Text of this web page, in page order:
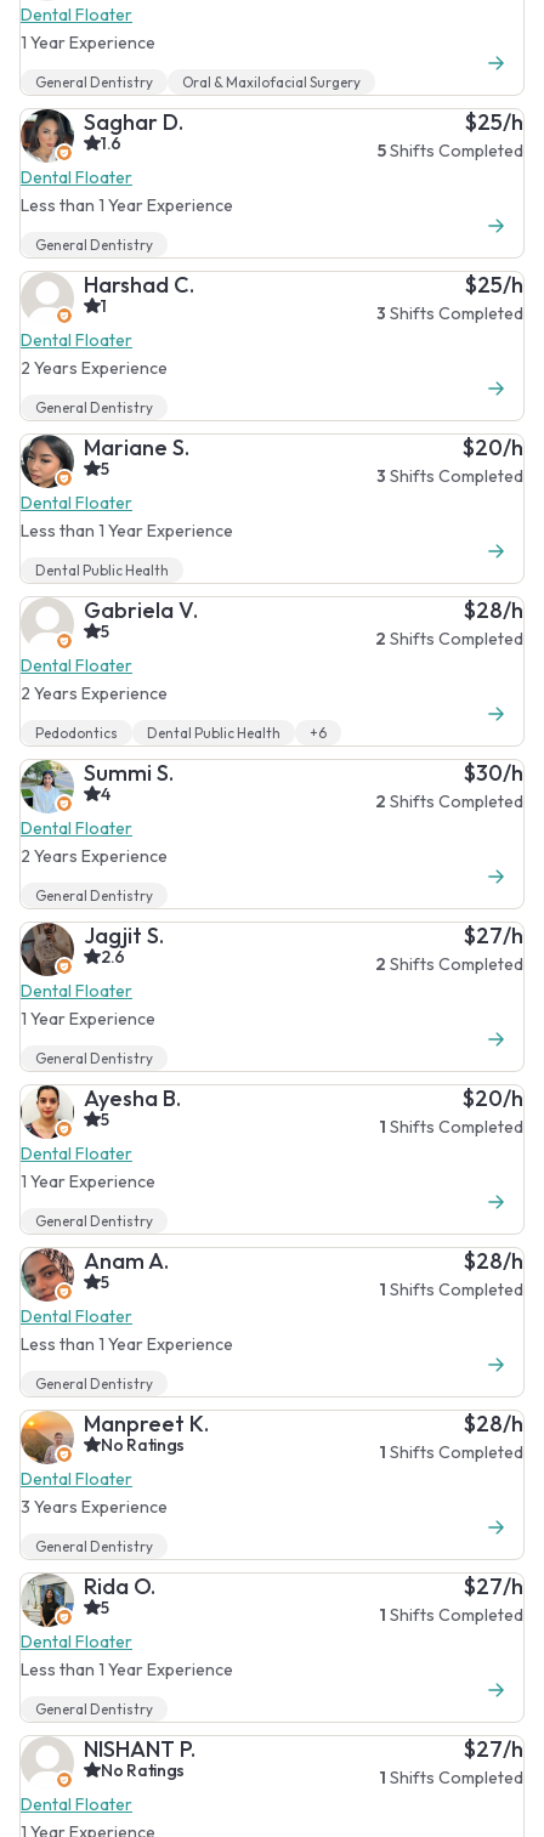
Dental Floater
1 Year Experience
General Dentistry Oral & Maxilofacial Surgery
Saghar D.
1.6
Dental Floater
Less than 1 Year Experience
$25/h
5Shifts Completed
General Dentistry
Harshad C.
1
Dental Floater
2 Years Experience
$25/h
3 Shifts Completed
General Dentistry
Mariane S.
5
Dental Floater
Less than 1 Year Experience
$20/h
3 Shifts Completed
Dental Public Health
Gabriela V.
5
Dental Floater
2 Years Experience
$28/h
2 Shifts Completed
Pedodontics Dental Public Health +6
Summi S.
4
Dental Floater
2 Years Experience
$30/h
2 Shifts Completed
General Dentistry
Jagjit S.
2.6
Dental Floater
1 Year Experience
$27/h
2 Shifts Completed
General Dentistry
Ayesha B.
5
Dental Floater
1 Year Experience
$20/h
1 Shifts Completed
General Dentistry
Anam A.
5
Dental Floater
Less than 1 Year Experience
$28/h
1 Shifts Completed
General Dentistry
Manpreet K.
No Ratings
Dental Floater
3 Years Experience
$28/h
1 Shifts Completed
General Dentistry
Rida O.
5
Dental Floater
Less than 1 Year Experience
$27/h
1 Shifts Completed
General Dentistry
NISHANT P.
No Ratings
Dental Floater
1 Year Experience
$27/h
1 Shifts Completed